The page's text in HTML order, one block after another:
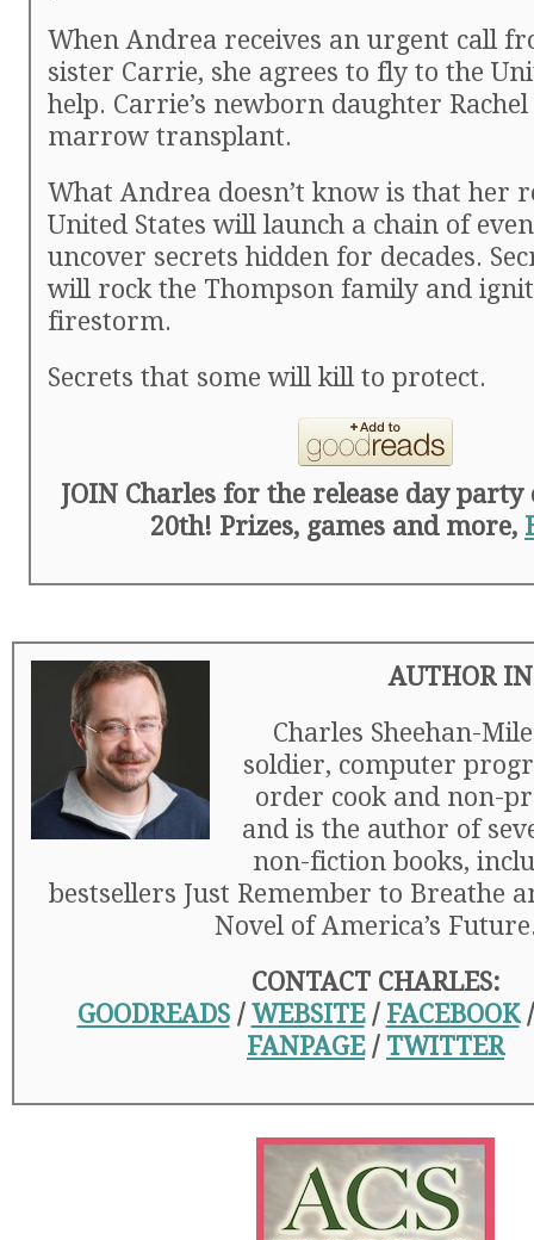
When Andrea receives an urgent call
sister Carrie, she agrees to fly to the
help. Carrie’s newborn daughter
marrow transplant.
What Andrea doesn’t know is that her
United States will launch a chain of
uncover secrets hidden for decades.
will rock the Thompson family and
firestorm.
Secrets that some will kill to protect.
JOIN Charles for the release day party
20th! Prizes, games and more,
AUTHOR
Charles Sheehan-
soldier, computer
order cook and non-
and is the author of
non-fiction books,
bestsellers Just Remember to Breathe
Novel of America’s
CONTACT CHARLES:
GOODREADS/ WEBSITE/ FACEBOOK
FANPAGE/ TWITTER